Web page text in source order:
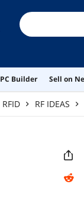
PC Builder Sell on
RFID RF IDEAS